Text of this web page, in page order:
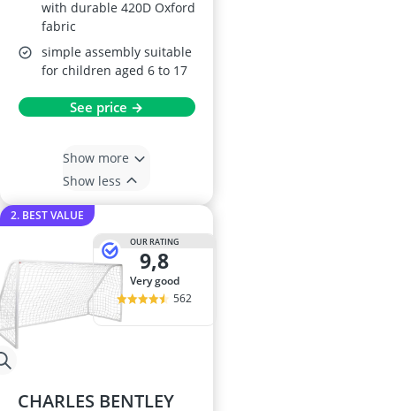
with durable 420D Oxford
fabric
simple assembly suitable
for children aged 6 to 17
See price →
Show more
Show less
2. BEST VALUE
OUR RATING
9,8
very good
562
CHARLES BENTLEY